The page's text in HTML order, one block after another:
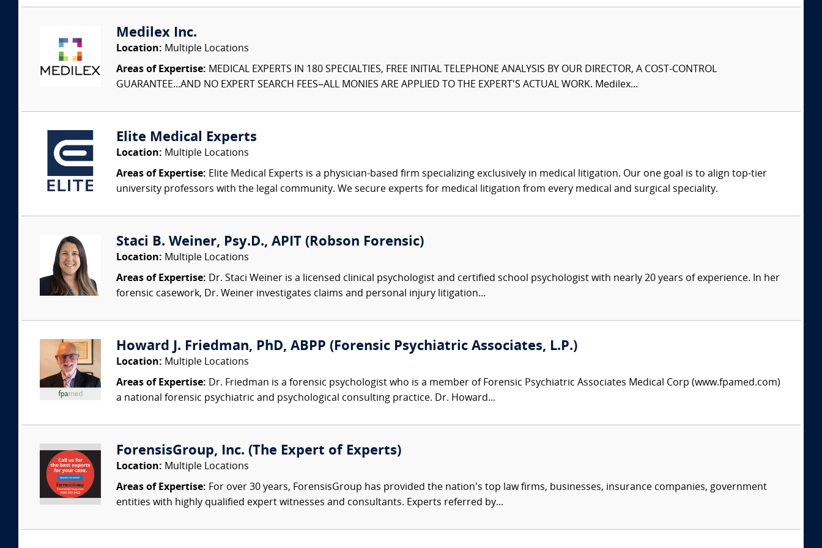
Medilex Inc.
Location: Multiple Locations
Areas of Expertise: MEDICAL EXPERTS IN 180 SPECIALTIES, FREE INITIAL TELEPHONE ANALYSIS BY OUR DIRECTOR, A COST-CONTROL
GUARANTEE...AND NO EXPERT SEARCH FEES–ALL MONIES ARE APPLIED TO THE EXPERT'S ACTUAL WORK. Medilex...
Elite Medical Experts
Location: Multiple Locations
Areas of Expertise: Elite Medical Experts is a physician-based firm specializing exclusively in medical litigation. Our one goal is to align top-tier
university professors with the legal community. We secure experts for medical litigation from every medical and surgical speciality.
Staci B. Weiner, Psy.D., APIT (Robson Forensic)
Location: Multiple Locations
Areas of Expertise: Dr. Staci Weiner is a licensed clinical psychologist and certified school psychologist with nearly 20 years of experience. In her
forensic casework, Dr. Weiner investigates claims and personal injury litigation...
Howard J. Friedman, PhD, ABPP (Forensic Psychiatric Associates, L.P.)
Location: Multiple Locations
Areas of Expertise: Dr. Friedman is a forensic psychologist who is a member of Forensic Psychiatric Associates Medical Corp (www.fpamed.com)
a national forensic psychiatric and psychological consulting practice. Dr. Howard...
ForensisGroup, Inc. (The Expert of Experts)
Location: Multiple Locations
Areas of Expertise: For over 30 years, ForensisGroup has provided the nation’s top law firms, businesses, insurance companies, government
entities with highly qualified expert witnesses and consultants. Experts referred by...